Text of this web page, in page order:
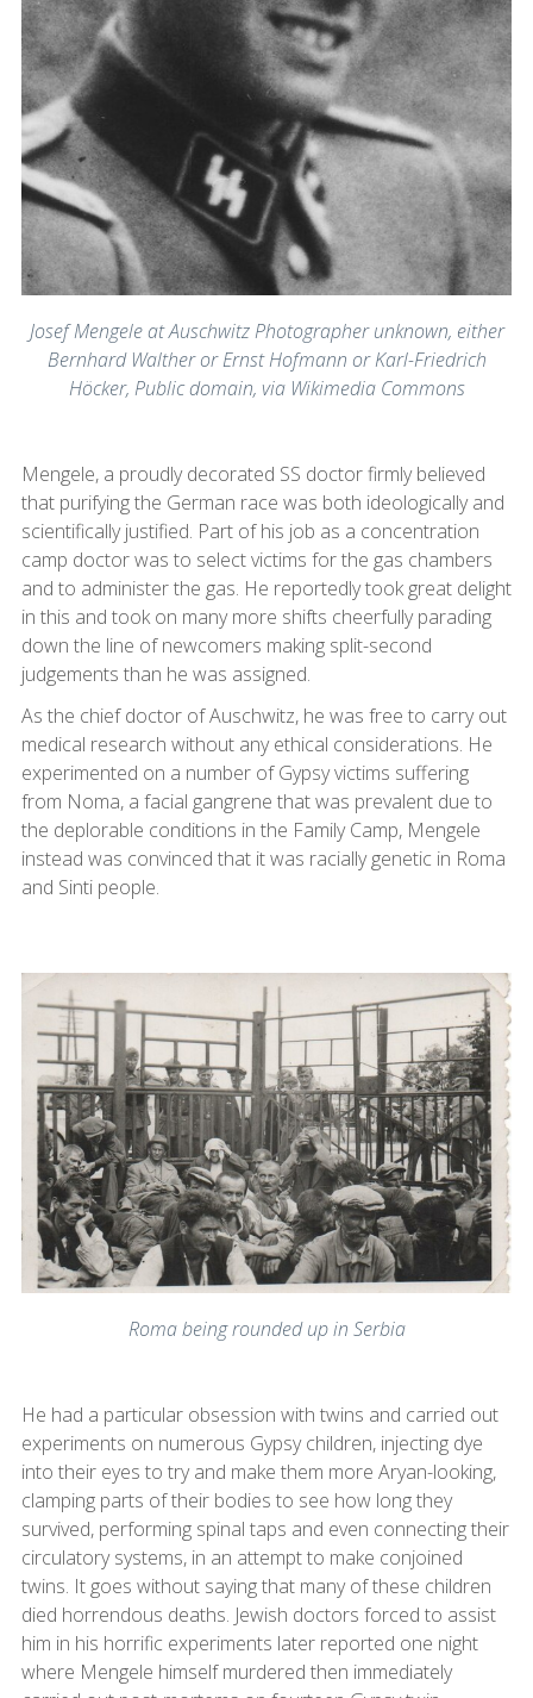
Josef Mengele at Auschwitz Photographer unknown, either
Bernhard Walther or Ernst Hofmann or Karl-Friedrich
Höcker, Public domain, via Wikimedia Commons
Mengele, a proudly decorated SS doctor firmly believed
that purifying the German race was both ideologically and
scientifically justified. Part of his job as a concentration
camp doctor was to select victims for the gas chambers
and to administer the gas. He reportedly took great delight
in this and took on many more shifts cheerfully parading
down the line of newcomers making split-second
judgements than he was assigned.
As the chief doctor of Auschwitz, he was free to carry out
medical research without any ethical considerations. He
experimented on a number of Gypsy victims suffering
from Noma, a facial gangrene that was prevalent due to
the deplorable conditions in the Family Camp, Mengele
instead was convinced that it was racially genetic in Roma
and Sinti people.
Roma being rounded up in Serbia
He had a particular obsession with twins and carried out
experiments on numerous Gypsy children, injecting dye
into their eyes to try and make them more Aryan-looking,
clamping parts of their bodies to see how long they
survived, performing spinal taps and even connecting their
circulatory systems, in an attempt to make conjoined
twins. It goes without saying that many of these children
died horrendous deaths. Jewish doctors forced to assist
him in his horrific experiments later reported one night
where Mengele himself murdered then immediately